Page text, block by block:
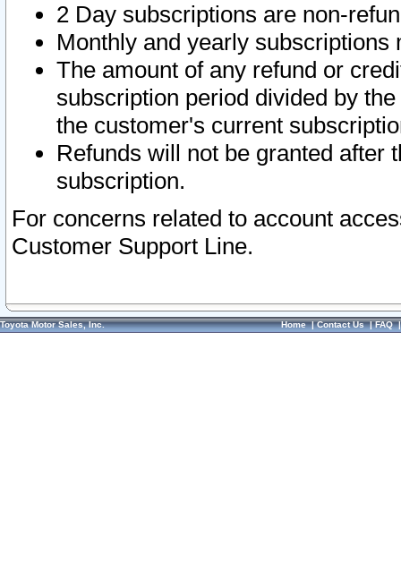
2 Day subscriptions are non-
Monthly and yearly subscriptions
The amount of any refund or
subscription period divided by
the customer's current
Refunds will not be granted after
subscription.
For concerns related to account
Customer Support Line.
Toyota Motor Sales, Inc. Home|Contact Us|FAQ